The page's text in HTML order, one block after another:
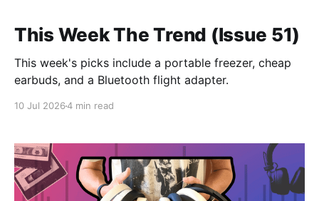
This Week The Trend (Issue 51)
This week's picks include a portable freezer, cheap
earbuds, and a Bluetooth flight adapter.
10 Jul 20264 min read